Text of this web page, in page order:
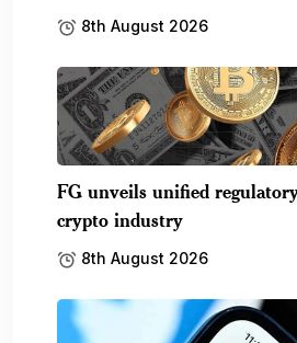
8th August 2026
FG unveils unified
crypto industry
8th August 2026